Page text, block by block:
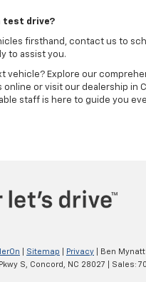
test drive?
firsthand, contact us to
to assist you.
vehicle? Explore our
or visit our dealership in
staff is here to guide you
Sitemap Privacy | Ben Mynatt
S, Concord, NC 28027 | Sales: